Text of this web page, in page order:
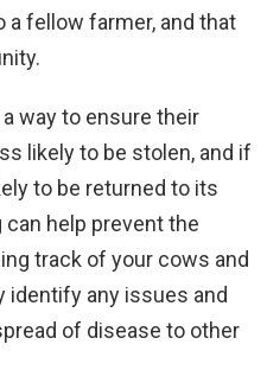
a fellow farmer, and that
way to ensure their
likely to be stolen, and if
to be returned to its
can help prevent the
track of your cows and
identify any issues and
of disease to other